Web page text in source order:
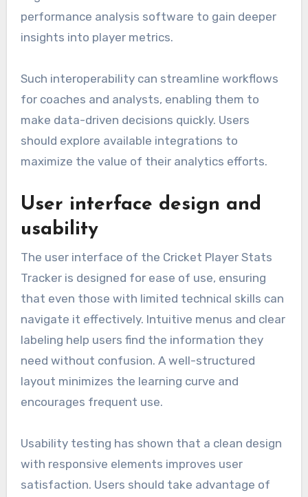
performance analysis software to gain deeper
insights into player metrics.
Such interoperability can streamline workflows
for coaches and analysts, enabling them to
make data-driven decisions quickly. Users
should explore available integrations to
maximize the value of their analytics efforts.
User interface design and
usability
The user interface of the Cricket Player Stats
Tracker is designed for ease of use, ensuring
that even those with limited technical skills can
navigate it effectively. Intuitive menus and clear
labeling help users find the information they
need without confusion. A well-structured
layout minimizes the learning curve and
encourages frequent use.
Usability testing has shown that a clean design
with responsive elements improves user
satisfaction. Users should take advantage of